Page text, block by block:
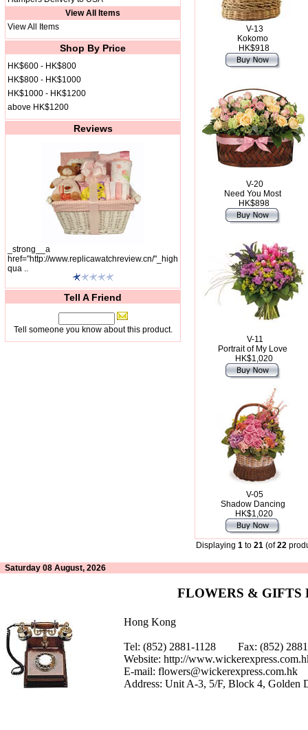
View All Items
View All Items
Shop By Price
HK$600 - HK$800
HK$800 - HK$1000
HK$1000 - HK$1200
above HK$1200
Reviews
_strong__a
href="http://www.replicawatchreview.cn/"_high
qua ..
Tell A Friend
Tell someone you know about this product.
V-13
Kokomo
HK$918
V-20
Need You Most
HK$898
V-11
Portrait of My Love
HK$1,020
V-05
Shadow Dancing
HK$1,020
Displaying 1 to 21 (of22
Saturday 08 August, 2026
FLOWERS & GIFTS
Hong Kong
Tel: (852) 2881-1128 Fax: (852)
Website: http://
E-mail: flowers@wickerexpress.com.hk
Address: Unit A-3, 5/F, Block 4, Golden